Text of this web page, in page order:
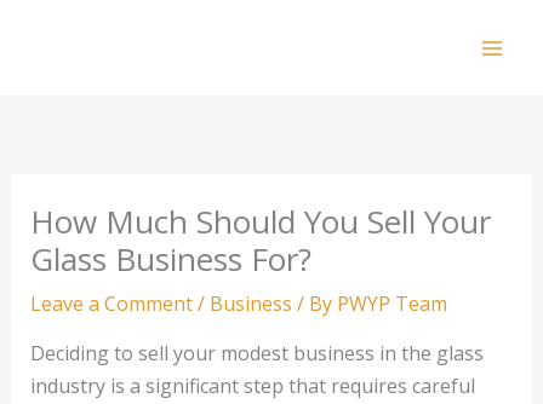
How Much Should You Sell Your
Glass Business For?
Leave a Comment/ Business / By PWYP Team
Deciding to sell your modest business in the glass
industry is a significant step that requires careful